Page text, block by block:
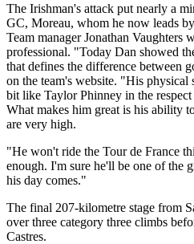
The Irishman's attack put nearly a
GC, Moreau, whom he now leads
Team manager Jonathan Vaughters
professional. "Today Dan showed
that defines the difference between
on the team's website. "His physical
bit like Taylor Phinney in the
What makes him great is his ability
are very high.
"He won't ride the Tour de France
enough. I'm sure he'll be one of the
his day comes."
The final 207-kilometre stage from
over three category three climbs
Castres.